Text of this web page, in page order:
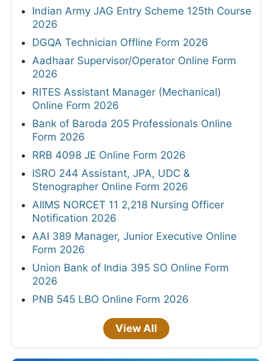
Indian Army JAG Entry Scheme 125th Course
2026
DGQA Technician Offline Form 2026
Aadhaar Supervisor/Operator Online Form
2026
RITES Assistant Manager (Mechanical)
Online Form 2026
Bank of Baroda 205 Professionals Online
Form 2026
RRB 4098 JE Online Form 2026
ISRO 244 Assistant, JPA, UDC &
Stenographer Online Form 2026
AIIMS NORCET 11 2,218 Nursing Officer
Notification 2026
AAI 389 Manager, Junior Executive Online
Form 2026
Union Bank of India 395 SO Online Form
2026
PNB 545 LBO Online Form 2026
View All